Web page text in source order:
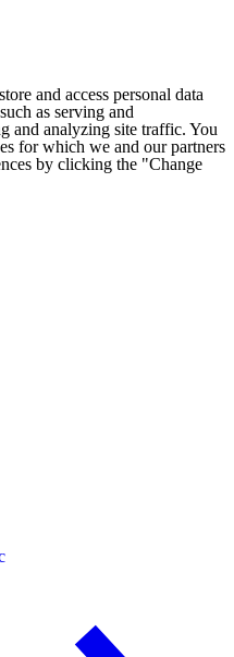
and access personal data
as serving and
and analyzing site traffic. You
for which we and our partners
by clicking the "Change